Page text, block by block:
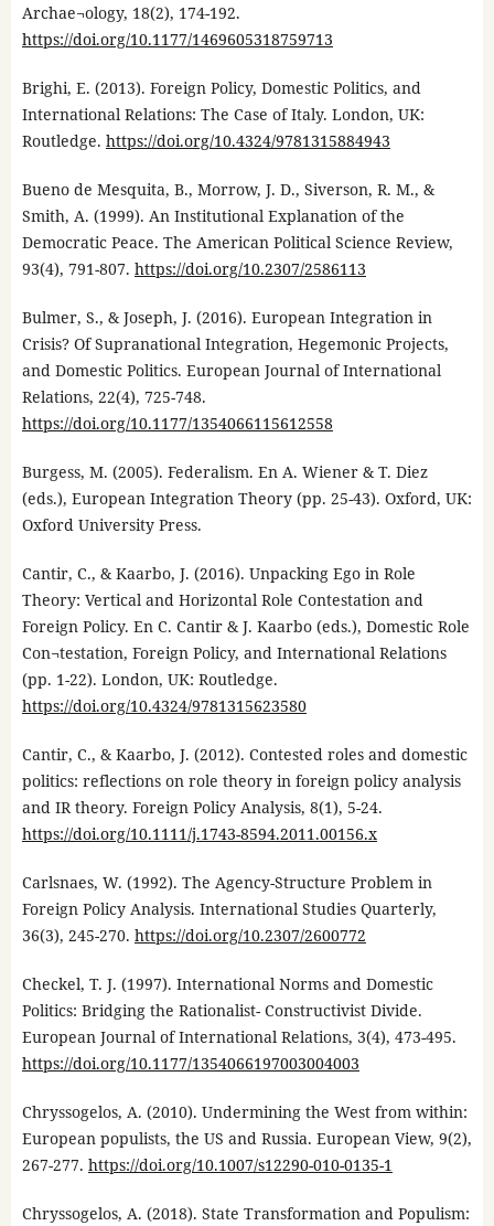
Archae¬ology, 18(2), 174-192.
https://doi.org/10.1177/1469605318759713
Brighi, E. (2013). Foreign Policy, Domestic Politics, and
International Relations: The Case of Italy. London, UK:
Routledge. https://doi.org/10.4324/9781315884943
Bueno de Mesquita, B., Morrow, J. D., Siverson, R. M., &
Smith, A. (1999). An Institutional Explanation of the
Democratic Peace. The American Political Science Review,
93(4), 791-807. https://doi.org/10.2307/2586113
Bulmer, S., & Joseph, J. (2016). European Integration in
Crisis? Of Supranational Integration, Hegemonic Projects,
and Domestic Politics. European Journal of International
Relations, 22(4), 725-748.
https://doi.org/10.1177/1354066115612558
Burgess, M. (2005). Federalism. En A. Wiener & T. Diez
(eds.), European Integration Theory (pp. 25-43). Oxford, UK:
Oxford University Press.
Cantir, C., & Kaarbo, J. (2016). Unpacking Ego in Role
Theory: Vertical and Horizontal Role Contestation and
Foreign Policy. En C. Cantir & J. Kaarbo (eds.), Domestic Role
Con¬testation, Foreign Policy, and International Relations
(pp. 1-22). London, UK: Routledge.
https://doi.org/10.4324/9781315623580
Cantir, C., & Kaarbo, J. (2012). Contested roles and domestic
politics: reflections on role theory in foreign policy analysis
and IR theory. Foreign Policy Analysis, 8(1), 5-24.
https://doi.org/10.1111/j.1743-8594.2011.00156.x
Carlsnaes, W. (1992). The Agency-Structure Problem in
Foreign Policy Analysis. International Studies Quarterly,
36(3), 245-270. https://doi.org/10.2307/2600772
Checkel, T. J. (1997). International Norms and Domestic
Politics: Bridging the Rationalist- Constructivist Divide.
European Journal of International Relations, 3(4), 473-495.
https://doi.org/10.1177/1354066197003004003
Chryssogelos, A. (2010). Undermining the West from within:
European populists, the US and Russia. European View, 9(2),
267-277. https://doi.org/10.1007/s12290-010-0135-1
Chryssogelos, A. (2018). State Transformation and Populism: